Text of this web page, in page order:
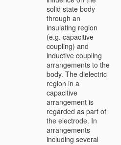
solid state body
through an
insulating region
(e.g. capacitive
coupling) and
inductive coupling
arrangements to the
body. The dielectric
region in a
capacitive
arrangement is
regarded as part of
the electrode. In
arrangements
including several